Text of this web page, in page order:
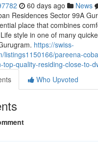
60 days ago News
Residences Sector 99A
place that combines
style in one of many
https://swiss-
listings1150166/pareena-
top-quality-residing-close-to-
Who Upvoted